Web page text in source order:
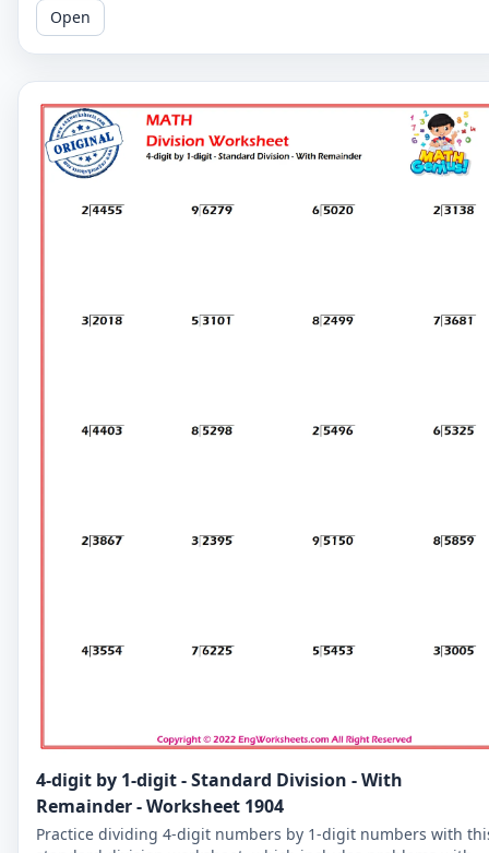
challenging problems.
Open
4-digit by 1-digit - Standard Division - With
Remainder - Worksheet 1904
Practice dividing 4-digit numbers by 1-digit numbers with